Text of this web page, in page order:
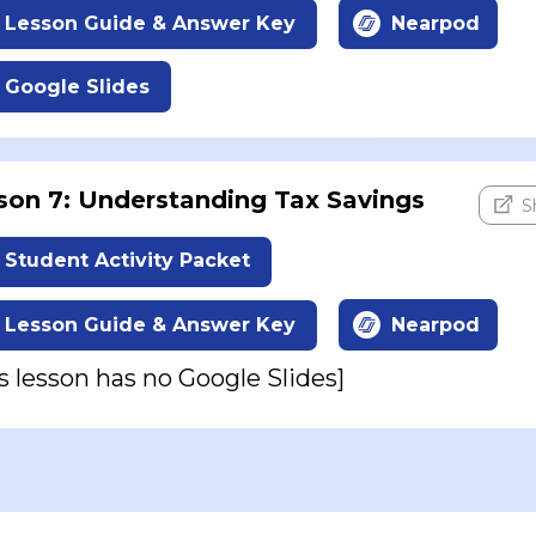
Lesson Guide & Answer Key Nearpod
Google Slides
7: Understanding Tax Savings
Student Activity Packet
Lesson Guide & Answer Key Nearpod
lesson has no Google Slides]